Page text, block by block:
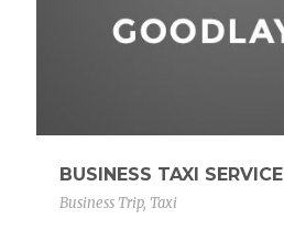
BUSINESS TAXI SERVICE
Business Trip, Taxi